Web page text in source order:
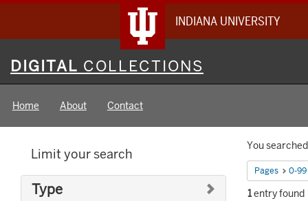
INDIANA UNIVERSITY
Digital
Collections
DIGITAL COLLECTIONS
Home About Contact
You
Pages 0-99
1entry found
Limit your search
Type